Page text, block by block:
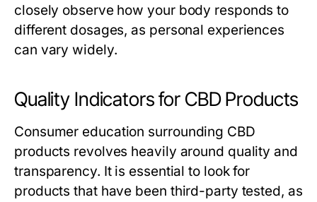
closely observe how your body responds to
different dosages, as personal experiences
can vary widely.
Quality Indicators for CBD Products
Consumer education surrounding CBD
products revolves heavily around quality and
transparency. It is essential to look for
products that have been third-party tested, as